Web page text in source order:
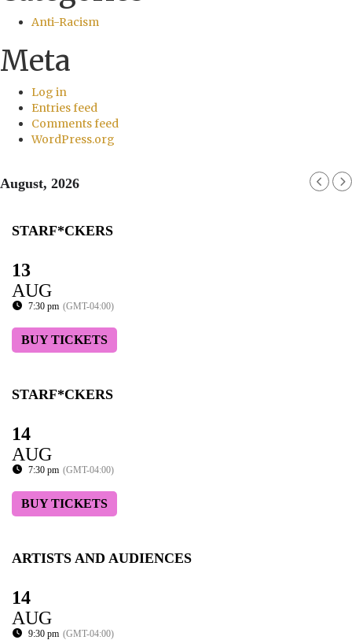
Anti-Racism
Meta
Log in
Entries feed
Comments feed
WordPress.org
August, 2026
STARF*CKERS
13
AUG
7:30 pm (GMT-04:00)
BUY TICKETS
STARF*CKERS
14
AUG
7:30 pm (GMT-04:00)
BUY TICKETS
ARTISTS AND AUDIENCES
14
AUG
9:30 pm (GMT-04:00)